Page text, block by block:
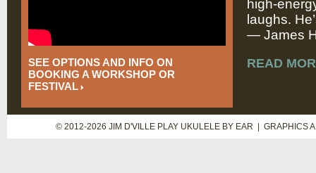
SEE OPTIONS AND INFO ON
BOOKING A WORKSHOP OR
FESTIVAL
high-
laughs.
— James
READ
© 2012-2026 JIM D'VILLE PLAY UKULELE BY EAR | GRAPHICS